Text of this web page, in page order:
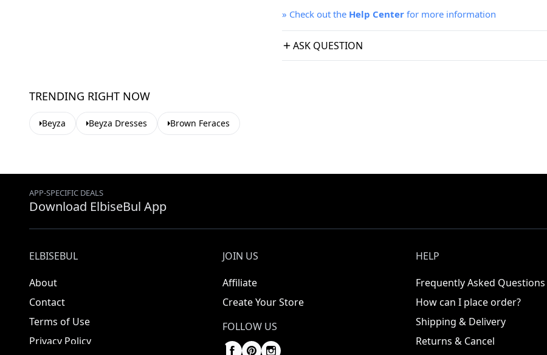
» Check out the Help Center for more information
ASK QUESTION
TRENDING RIGHT NOW
Beyza Beyza Dresses Brown Feraces
APP-SPECIFIC DEALS
Download ElbiseBul App
ELBISEBUL
About
Contact
Terms of Use
Privacy Policy
JOIN US
Affiliate
Create Your Store
FOLLOW US
HELP
Frequently Asked Questions
How can I place order?
Shipping & Delivery
Returns & Cancel